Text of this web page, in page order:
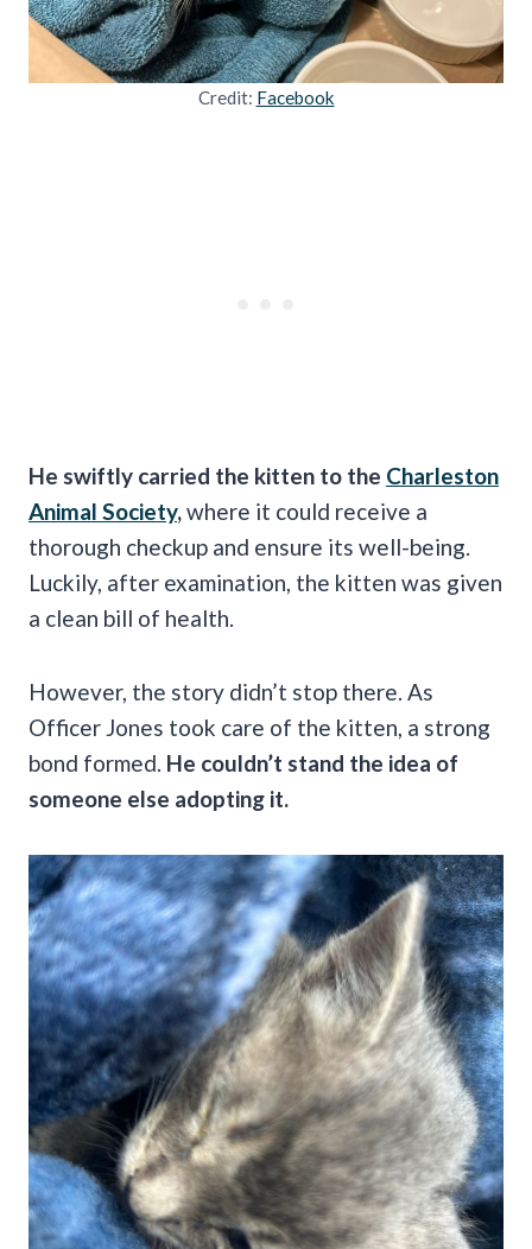
Credit: Facebook
He swiftly carried the kitten to the Charleston
Animal Society, where it could receive a
thorough checkup and ensure its well-being.
Luckily, after examination, the kitten was given
a clean bill of health.
However, the story didn’t stop there. As
Officer Jones took care of the kitten, a strong
bond formed. He couldn’t stand the idea of
someone else adopting it.